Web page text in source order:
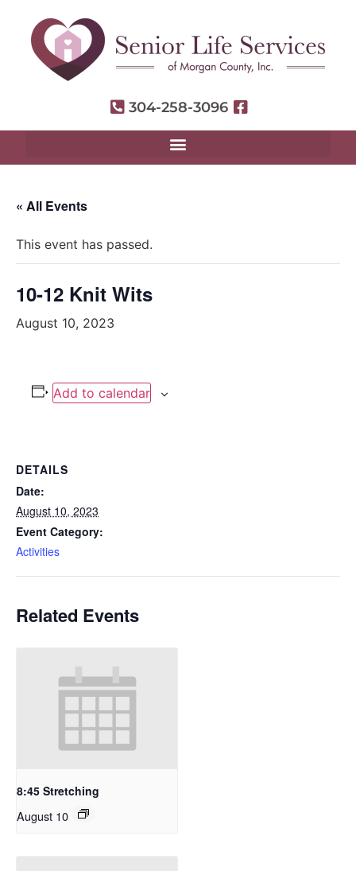
304-258-3096
« All Events
This event has passed.
10-12 Knit Wits
August 10, 2023
Add to calendar
DETAILS
Date:
August 10, 2023
Event Category:
Activities
Related Events
8:45 Stretching
August 10